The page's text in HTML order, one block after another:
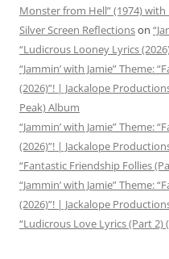
Monster from Hell” (1974)
Silver Screen Reflectionson
“Ludicrous Looney Lyrics
“Jammin’ with Jamie” Theme:
(2026)”! | Jackalope
Peak) Album
“Jammin’ with Jamie” Theme:
(2026)”! | Jackalope
“Fantastic Friendship Follies
“Jammin’ with Jamie” Theme:
(2026)”! | Jackalope
“Ludicrous Love Lyrics (Part 2)